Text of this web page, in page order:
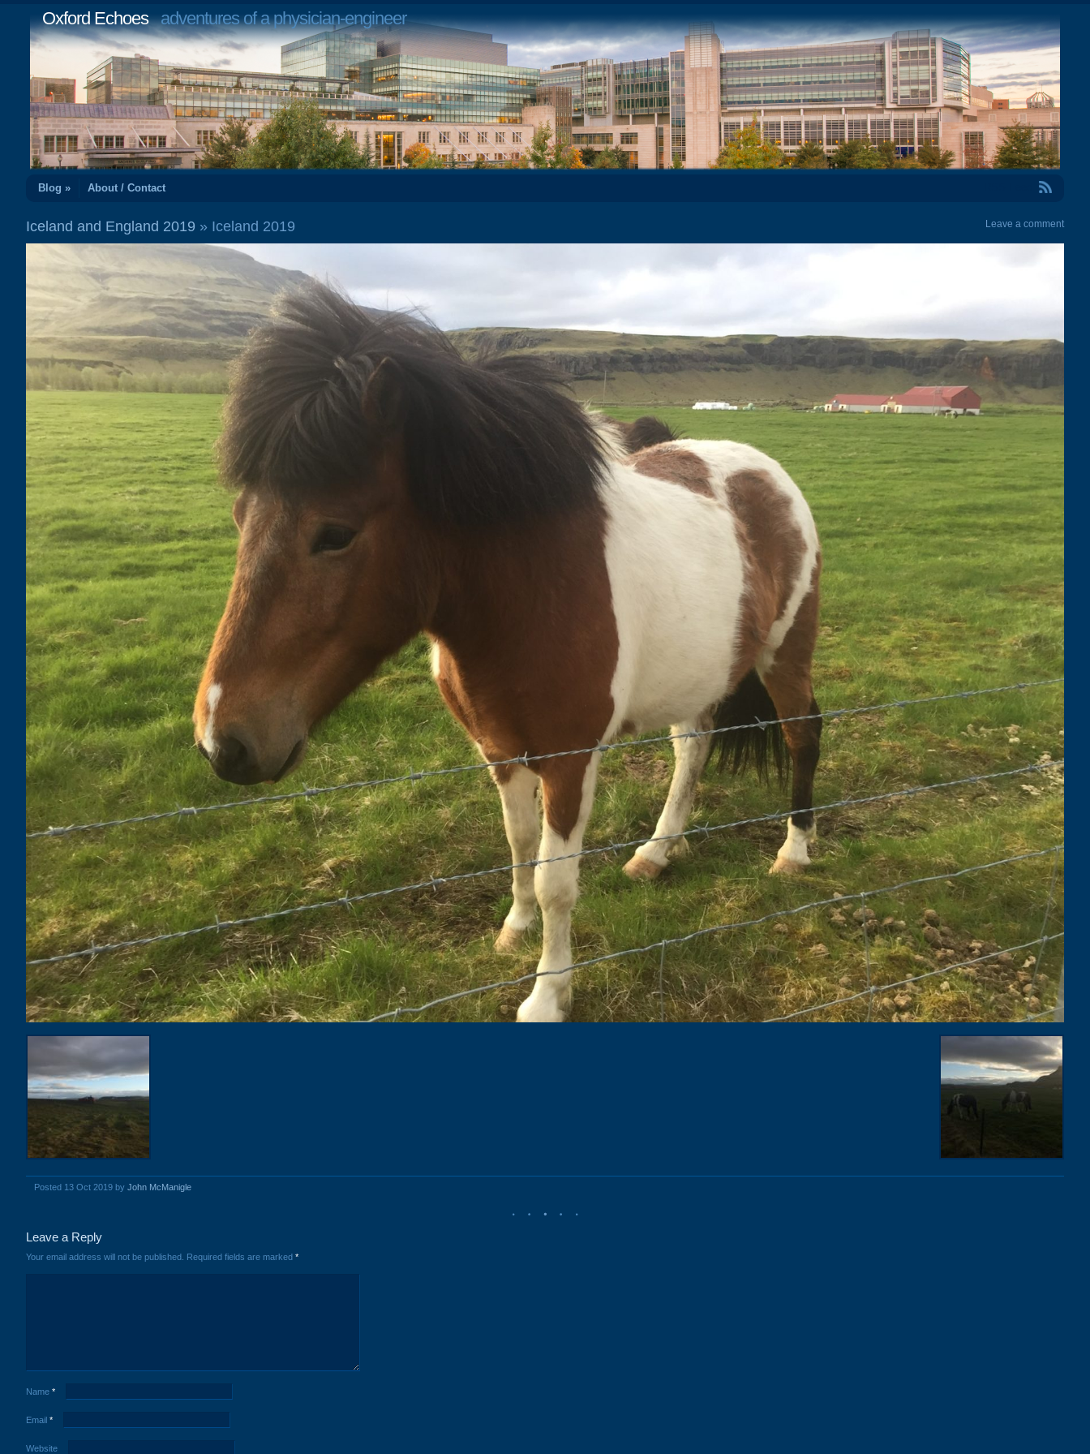
Oxford Echoesadventures of a physician-engineer
Blog » About / Contact
Iceland and England 2019 » Iceland 2019 Leave a comment
Posted 13 Oct 2019 by John McManigle
Leave a Reply
Your email address will not be published. Required fields are marked *
Name *
Email *
Website